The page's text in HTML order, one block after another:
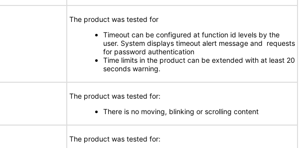
The product was tested for
Timeout can be configured at function id levels by the
user. System displays timeout alert message and requests
for password authentication
Time limits in the product can be extended with at least 20
seconds warning.
The product was tested for:
There is no moving, blinking or scrolling content
The product was tested for: